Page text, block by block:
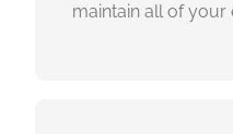
maintain all of